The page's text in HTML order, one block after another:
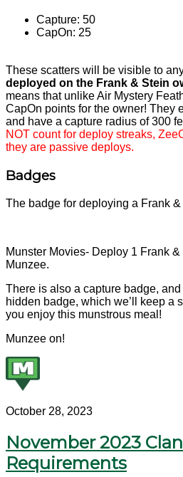
Capture: 50
CapOn: 25
These scatters will be visible to
deployed on the Frank & Stein
means that unlike Air Mystery
CapOn points for the owner! They
and have a capture radius of 300
NOT count for deploy streaks,
they are passive deploys.
Badges
The badge for deploying a Frank
Munster Movies- Deploy 1 Frank &
Munzee.
There is also a capture badge,
hidden badge, which we’ll keep a
you enjoy this munstrous meal!
Munzee on!
October 28, 2023
November 2023
Requirements